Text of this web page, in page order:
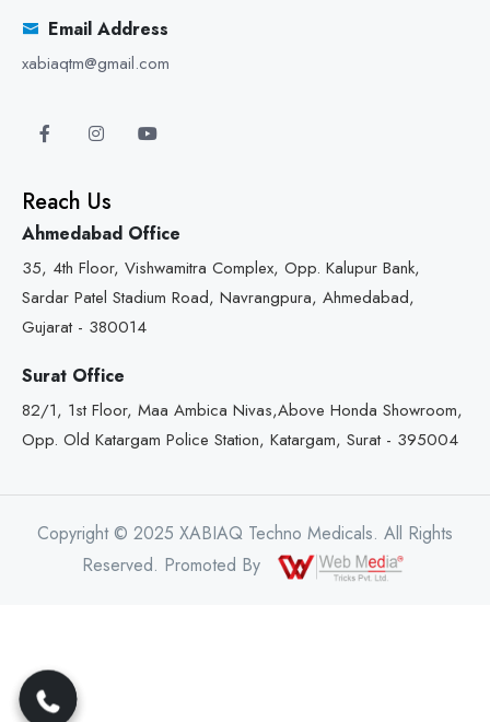
Email Address
xabiaqtm@gmail.com
Reach Us
Ahmedabad Office
35, 4th Floor, Vishwamitra Complex, Opp. Kalupur Bank,
Sardar Patel Stadium Road, Navrangpura, Ahmedabad,
Gujarat - 380014
Surat Office
82/1, 1st Floor, Maa Ambica Nivas,Above Honda Showroom,
Opp. Old Katargam Police Station, Katargam, Surat - 395004
Copyright © 2025 XABIAQ Techno Medicals. All Rights
Reserved. Promoted By